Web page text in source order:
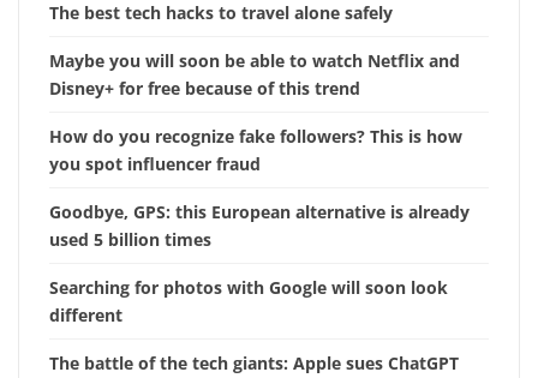
The best tech hacks to travel alone safely
Maybe you will soon be able to watch Netflix and
Disney+ for free because of this trend
How do you recognize fake followers? This is how
you spot influencer fraud
Goodbye, GPS: this European alternative is already
used 5 billion times
Searching for photos with Google will soon look
different
The battle of the tech giants: Apple sues ChatGPT